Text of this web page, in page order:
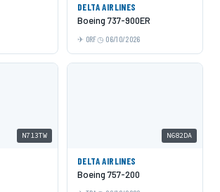
DELTA AIRLINES
Boeing 737-900ER
ORF 06/10/2026
N713TW N682DA
DELTA AIRLINES
Boeing 757-200